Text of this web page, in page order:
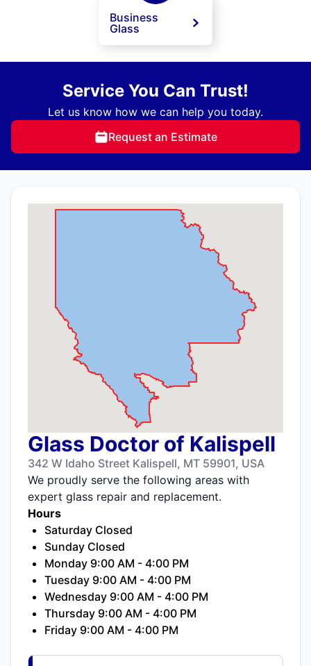
Business
Glass
Service You Can Trust!
Let us know how we can help you today.
Request an Estimate
Glass Doctor of Kalispell
342 W Idaho Street Kalispell, MT 59901, USA
We proudly serve the following areas with
expert glass repair and replacement.
Hours
Saturday Closed
Sunday Closed
Monday 9:00 AM - 4:00 PM
Tuesday 9:00 AM - 4:00 PM
Wednesday 9:00 AM - 4:00 PM
Thursday 9:00 AM - 4:00 PM
Friday 9:00 AM - 4:00 PM